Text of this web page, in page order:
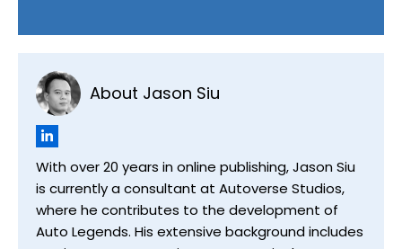
About Jason Siu
With over 20 years in online publishing, Jason Siu
is currently a consultant at Autoverse Studios,
where he contributes to the development of
Auto Legends. His extensive background includes